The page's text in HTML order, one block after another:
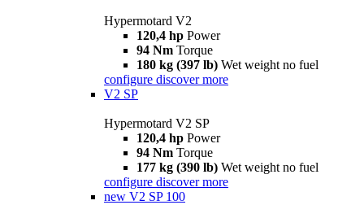
Hypermotard V2
120,4 hp Power
94 Nm Torque
180 kg (397 lb) Wet weight no fuel
configure discover more
V2 SP
Hypermotard V2 SP
120,4 hp Power
94 Nm Torque
177 kg (390 lb) Wet weight no fuel
configure discover more
new V2 SP 100